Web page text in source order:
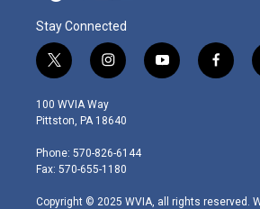
Stay Connected
t
w
i
t
e
r
i
n
s
t
g
r
m
y
o
f
a
100 WVIA Way
Pittston, PA 18640
Phone: 570-826-6144
Fax: 570-655-1180
Copyright © 2025 WVIA, all rights reserved.